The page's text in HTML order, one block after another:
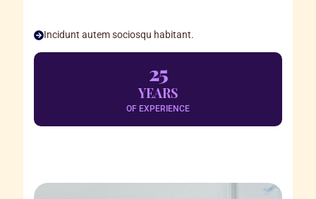
Incidunt autem sociosqu habitant.
25
YEARS
OF EXPERIENCE